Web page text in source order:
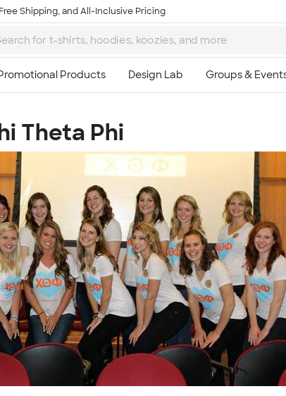
Shipping, and All-Inclusive Pricing
Theta Phi